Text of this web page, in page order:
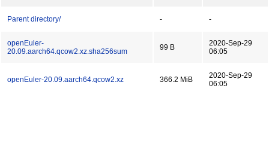
Parent directory/ - -
openEuler-
20.09.aarch64.qcow2.xz.sha256sum
99 B
2020-Sep-29
06:05
openEuler-20.09.aarch64.qcow2.xz 366.2 MiB
2020-Sep-29
06:05